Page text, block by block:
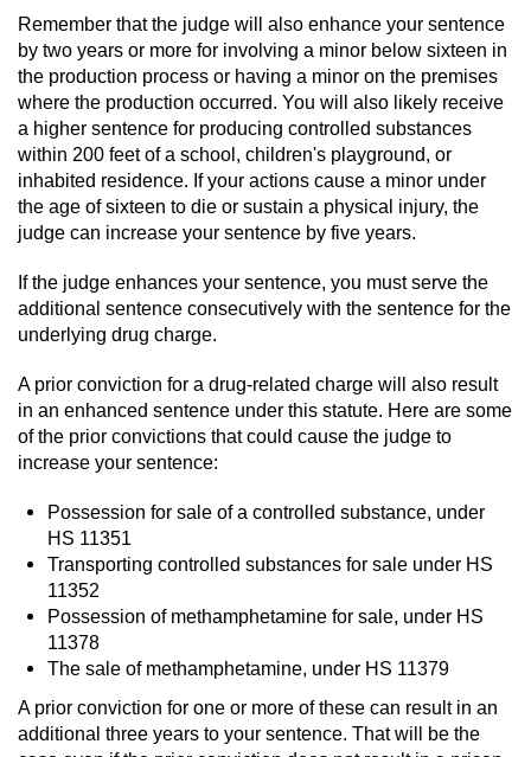
Aggravated Trespass
Arson
Damaging Phone, Electrical Or Utility
Lines
Trespass
Vandalism
Certificate Of Rehabilitation
Expungement
Parole
Probation Violation
Record Sealing
Vacating/Setting Aside a Conviction
Remember that the judge will also enhance your sentence
by two years or more for involving a minor below sixteen in
the production process or having a minor on the premises
where the production occurred. You will also likely receive
a higher sentence for producing controlled substances
within 200 feet of a school, children's playground, or
inhabited residence. If your actions cause a minor under
the age of sixteen to die or sustain a physical injury, the
judge can increase your sentence by five years.
If the judge enhances your sentence, you must serve the
additional sentence consecutively with the sentence for the
underlying drug charge.
A prior conviction for a drug-related charge will also result
in an enhanced sentence under this statute. Here are some
of the prior convictions that could cause the judge to
increase your sentence:
Possession for sale of a controlled substance, under
HS 11351
Transporting controlled substances for sale under HS
11352
Possession of methamphetamine for sale, under HS
11378
The sale of methamphetamine, under HS 11379
A prior conviction for one or more of these can result in an
additional three years to your sentence. That will be the